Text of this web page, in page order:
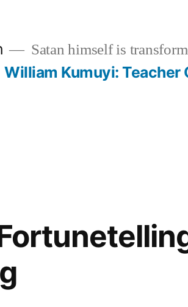
Satan himself is
William Kumuyi: Teacher